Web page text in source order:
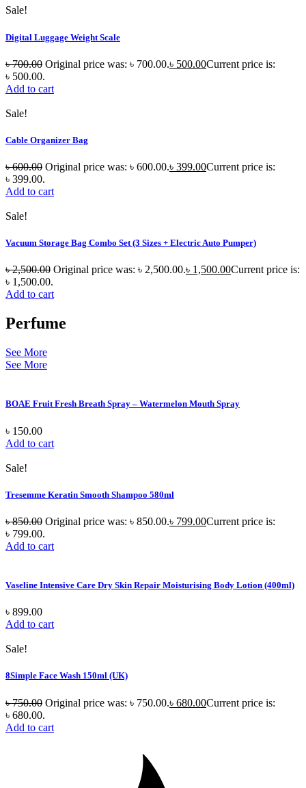
Sale!
Digital Luggage Weight Scale
৳700.00 Original price was: ৳ 700.00.৳ 500.00Current price is:
৳ 500.00.
Add to cart
Sale!
Cable Organizer Bag
৳600.00 Original price was: ৳ 600.00.৳ 399.00Current price is:
৳ 399.00.
Add to cart
Sale!
Vacuum Storage Bag Combo Set (3 Sizes + Electric Auto Pumper)
৳2,500.00 Original price was: ৳ 2,500.00.৳ 1,500.00Current price is:
৳ 1,500.00.
Add to cart
Perfume
See More
See More
BOAE Fruit Fresh Breath Spray – Watermelon Mouth Spray
৳ 150.00
Add to cart
Sale!
Tresemme Keratin Smooth Shampoo 580ml
৳850.00 Original price was: ৳ 850.00.৳ 799.00Current price is:
৳ 799.00.
Add to cart
Vaseline Intensive Care Dry Skin Repair Moisturising Body Lotion (400ml)
৳ 899.00
Add to cart
Sale!
8Simple Face Wash 150ml (UK)
৳750.00 Original price was: ৳ 750.00.৳ 680.00Current price is:
৳ 680.00.
Add to cart